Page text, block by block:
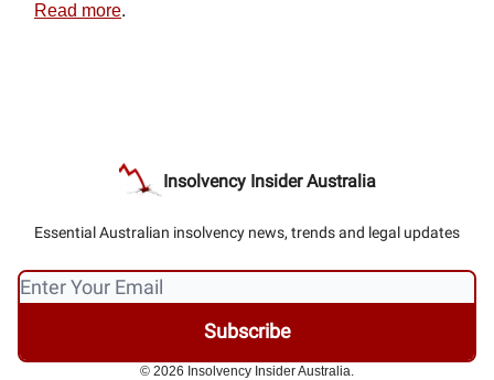
Read more.
Insolvency Insider Australia
Essential Australian insolvency news, trends and legal updates
© 2026 Insolvency Insider Australia.